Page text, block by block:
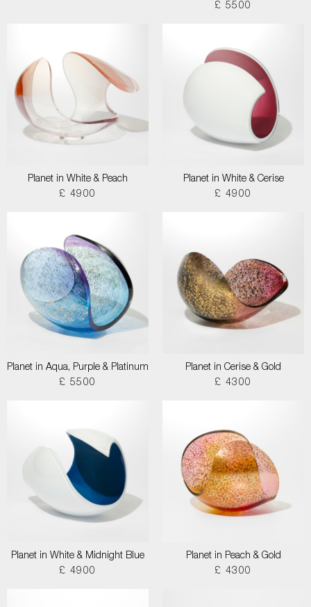
£ 5500
Planet in White & Peach
£ 4900
Planet in White & Cerise
£ 4900
Planet in Aqua, Purple & Platinum
£ 5500
Planet in Cerise & Gold
£ 4300
Planet in White & Midnight Blue
£ 4900
Planet in Peach & Gold
£ 4300